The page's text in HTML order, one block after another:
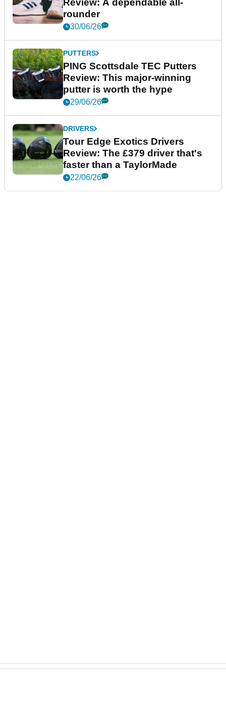
Review: A dependable all-
rounder
30/06/26
PUTTERS
PING Scottsdale TEC Putters
Review: This major-winning
putter is worth the hype
29/06/26
DRIVERS
Tour Edge Exotics Drivers
Review: The £379 driver that's
faster than a TaylorMade
22/06/26